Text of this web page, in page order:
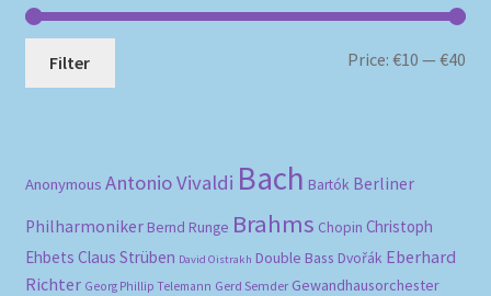
Filter Price:€10 —€40
Anonymous Antonio Vivaldi Bach Bartók Berliner
Philharmoniker Bernd Runge Brahms Chopin Christoph
Ehbets Claus Strüben David Oistrakh Double Bass Dvořák Eberhard
Richter Georg Phillip Telemann Gerd Semder Gewandhausorchester